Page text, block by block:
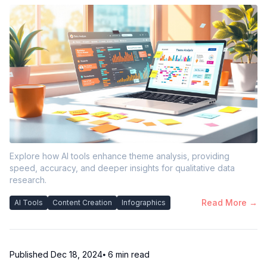
Explore how AI tools enhance theme analysis, providing
speed, accuracy, and deeper insights for qualitative data
research.
AI Tools Content Creation Infographics Read More →
Published Dec 18, 2024⦁ 6 min read